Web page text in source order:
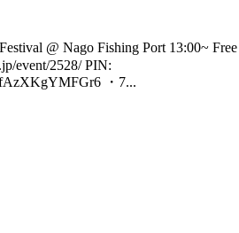
@ Nago Fishing Port 13:00~ Free
event/2528/ PIN:
・7...